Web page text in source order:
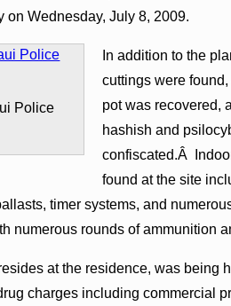
on Wednesday, July 8, 2009.
Police
In addition to the
cuttings were
pot was recovered,
hashish and
confiscated.Â
found at the site
timer systems, and
numerous rounds of ammunition
at the residence, was being
charges including commercial